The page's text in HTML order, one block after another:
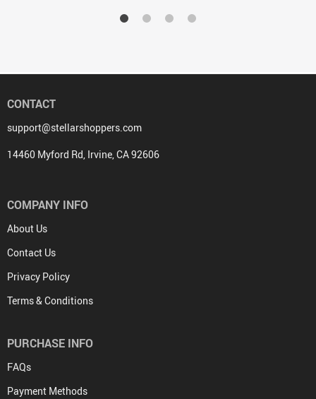
CONTACT
support@stellarshoppers.com
14460 Myford Rd, Irvine, CA 92606
COMPANY INFO
About Us
Contact Us
Privacy Policy
Terms & Conditions
PURCHASE INFO
FAQs
Payment Methods